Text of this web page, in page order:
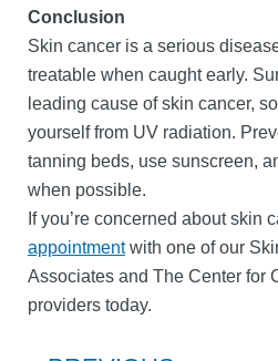
Conclusion
Skin cancer is a serious
treatable when caught early.
leading cause of skin cancer,
yourself from UV radiation.
tanning beds, use sunscreen,
when possible.
If you’re concerned about skin
appointmentwith one of our
Associates and The Center for
providers today.